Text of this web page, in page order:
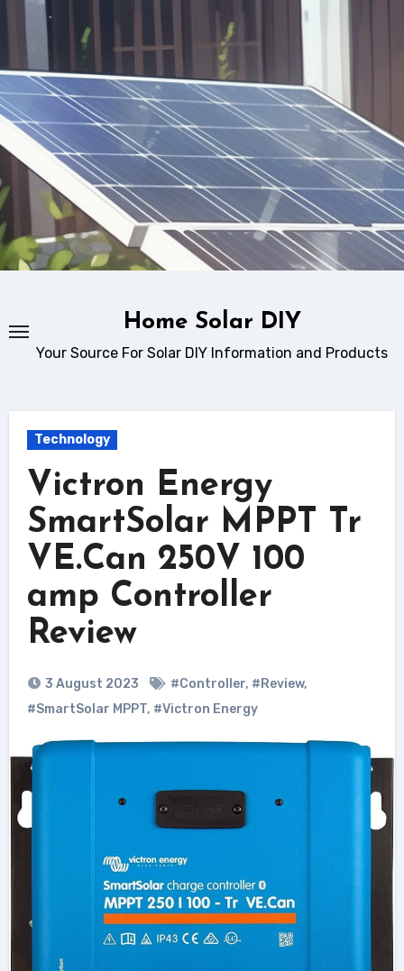
content
Home Solar DIY
Your Source For Solar DIY Information and Products
Technology
Victron Energy
SmartSolar MPPT Tr
VE.Can 250V 100
amp Controller
Review
3 August 2023 #Controller, #Review,
#SmartSolar MPPT, #Victron Energy